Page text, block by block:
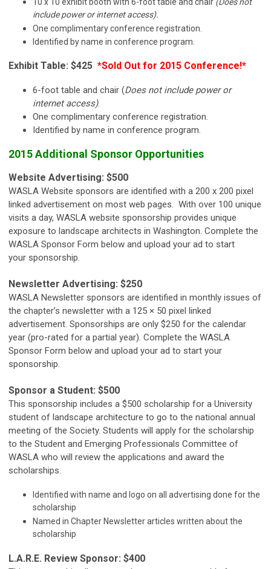
10 x 10 exhibit booth with 6-foot table and chair (Does not
include power or internet access).
One complimentary conference registration.
Identified by name in conference program.
Exhibit Table: $425 *Sold Out for 2015 Conference!*
6-foot table and chair (Does not include power or
internet access).
One complimentary conference registration.
Identified by name in conference program.
2015 Additional Sponsor Opportunities
Website Advertising: $500
WASLA Website sponsors are identified with a 200 x 200 pixel
linked advertisement on most web pages. With over 100 unique
visits a day, WASLA website sponsorship provides unique
exposure to landscape architects in Washington. Complete the
WASLA Sponsor Form below and upload your ad to start
your sponsorship.
Newsletter Advertising: $250
WASLA Newsletter sponsors are identified in monthly issues of
the chapter’s newsletter with a 125 × 50 pixel linked
advertisement. Sponsorships are only $250 for the calendar
year (pro-rated for a partial year). Complete the WASLA
Sponsor Form below and upload your ad to start your
sponsorship.
Sponsor a Student: $500
This sponsorship includes a $500 scholarship for a University
student of landscape architecture to go to the national annual
meeting of the Society. Students will apply for the scholarship
to the Student and Emerging Professionals Committee of
WASLA who will review the applications and award the
scholarships.
Identified with name and logo on all advertising done for the
scholarship
Named in Chapter Newsletter articles written about the
scholarship
L.A.R.E. Review Sponsor: $400